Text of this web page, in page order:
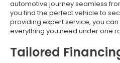
automotive journey seamless
you find the perfect vehicle to
providing expert service, you
everything you need under one
Tailored